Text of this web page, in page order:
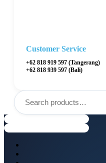
Customer Service
+62 818 919 597 (Tangerang)
+62 818 939 597 (Bali)
Search
for:
Menu